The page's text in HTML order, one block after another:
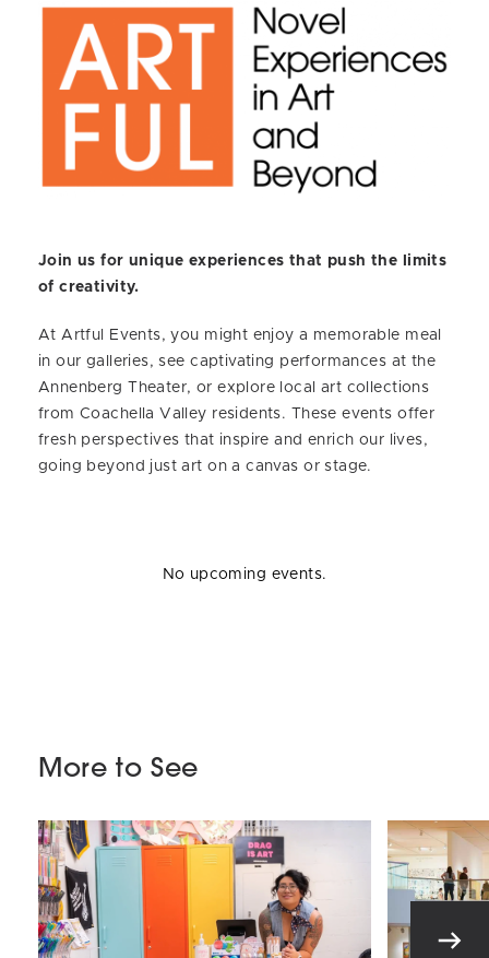
Join us for unique experiences that push the limits
of creativity.
At Artful Events, you might enjoy a memorable meal
in our galleries, see captivating performances at the
Annenberg Theater, or explore local art collections
from Coachella Valley residents. These events offer
fresh perspectives that inspire and enrich our lives,
going beyond just art on a canvas or stage.
No upcoming events.
More to See